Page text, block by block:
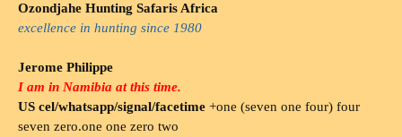
Ozondjahe Hunting Safaris Africa
excellence in hunting since 1980
Jerome Philippe
I am in Namibia at this time.
US cel/whatsapp/signal/facetime +one (seven one four) four
seven zero.one one zero two